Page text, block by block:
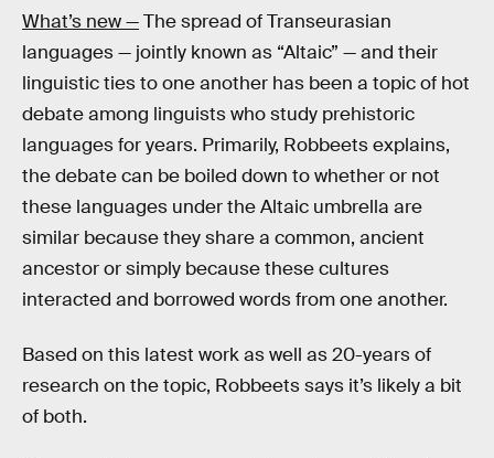
What’s new —The spread of Transeurasian
languages — jointly known as “Altaic” — and their
linguistic ties to one another has been a topic of hot
debate among linguists who study prehistoric
languages for years. Primarily, Robbeets explains,
the debate can be boiled down to whether or not
these languages under the Altaic umbrella are
similar because they share a common, ancient
ancestor or simply because these cultures
interacted and borrowed words from one another.
Based on this latest work as well as 20-years of
research on the topic, Robbeets says it’s likely a bit
of both.